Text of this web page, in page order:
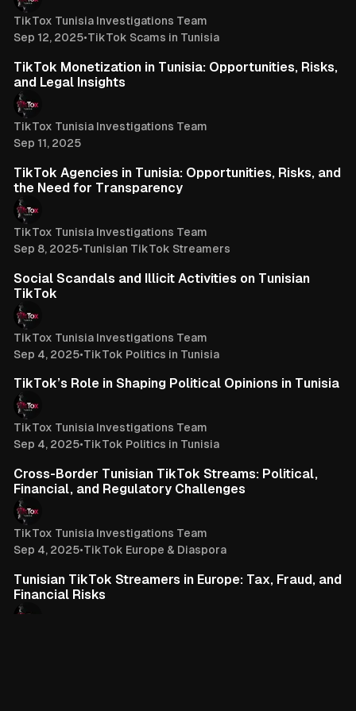
TikTox Tunisia Investigations Team
Sep 12, 2025•TikTok Scams in Tunisia
TikTok Monetization in Tunisia: Opportunities, Risks,
and Legal Insights
TikTox Tunisia Investigations Team
Sep 11, 2025
TikTok Agencies in Tunisia: Opportunities, Risks, and
the Need for Transparency
TikTox Tunisia Investigations Team
Sep 8, 2025•Tunisian TikTok Streamers
Social Scandals and Illicit Activities on Tunisian
TikTok
TikTox Tunisia Investigations Team
Sep 4, 2025•TikTok Politics in Tunisia
TikTok’s Role in Shaping Political Opinions in Tunisia
TikTox Tunisia Investigations Team
Sep 4, 2025•TikTok Politics in Tunisia
Cross-Border Tunisian TikTok Streams: Political,
Financial, and Regulatory Challenges
TikTox Tunisia Investigations Team
Sep 4, 2025•TikTok Europe & Diaspora
Tunisian TikTok Streamers in Europe: Tax, Fraud, and
Financial Risks